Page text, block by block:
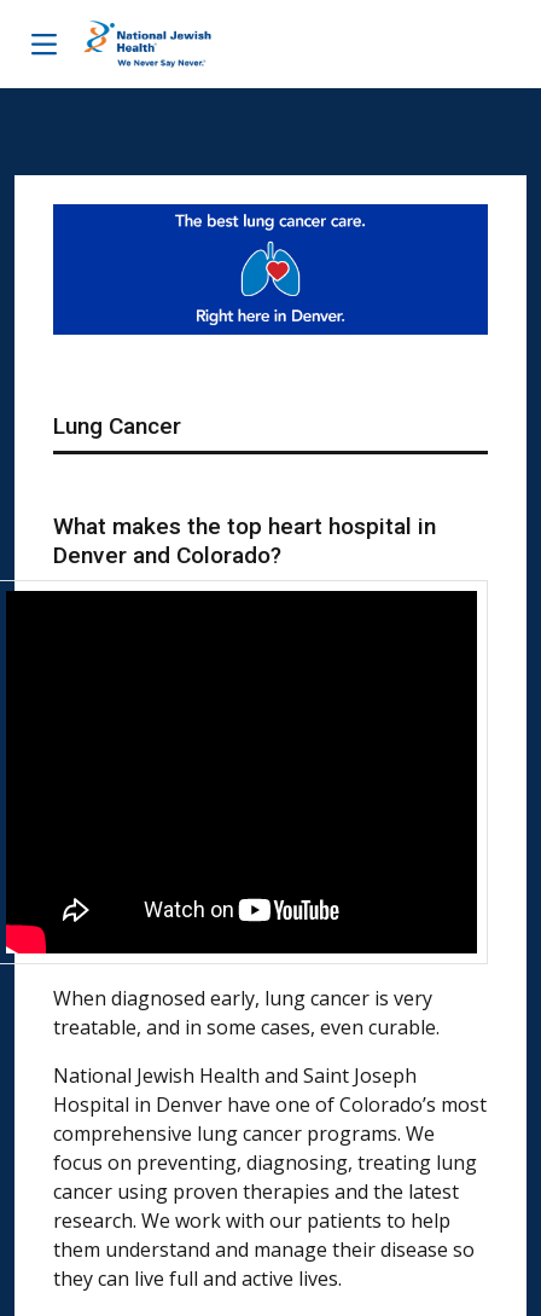
Lung Cancer
What makes the top heart hospital in
Denver and Colorado?
When diagnosed early, lung cancer is very
treatable, and in some cases, even curable.
National Jewish Health and Saint Joseph
Hospital in Denver have one of Colorado’s most
comprehensive lung cancer programs. We
focus on preventing, diagnosing, treating lung
cancer using proven therapies and the latest
research. We work with our patients to help
them understand and manage their disease so
they can live full and active lives.